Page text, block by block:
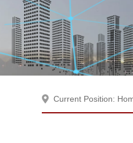
Current Position: